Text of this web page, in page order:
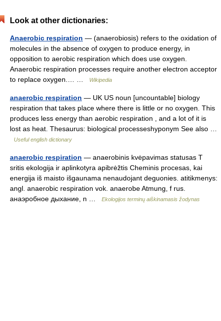
Look at other dictionaries:
Anaerobic respiration — (anaerobiosis) refers to the oxidation of
molecules in the absence of oxygen to produce energy, in
opposition to aerobic respiration which does use oxygen.
Anaerobic respiration processes require another electron acceptor
to replace oxygen.… …
Wikipedia
anaerobic respiration — UK US noun [uncountable] biology
respiration that takes place where there is little or no oxygen. This
produces less energy than aerobic respiration , and a lot of it is
lost as heat. Thesaurus: biological processeshyponym See also …
Useful english dictionary
anaerobic respiration — anaerobinis kvėpavimas statusas T
sritis ekologija ir aplinkotyra apibrėžtis Cheminis procesas, kai
energija iš maisto išgaunama nenaudojant deguonies. atitikmenys:
angl. anaerobic respiration vok. anaerobe Atmung, f rus.
анаэробное дыхание, n …
Ekologijos terminų aiškinamasis žodynas